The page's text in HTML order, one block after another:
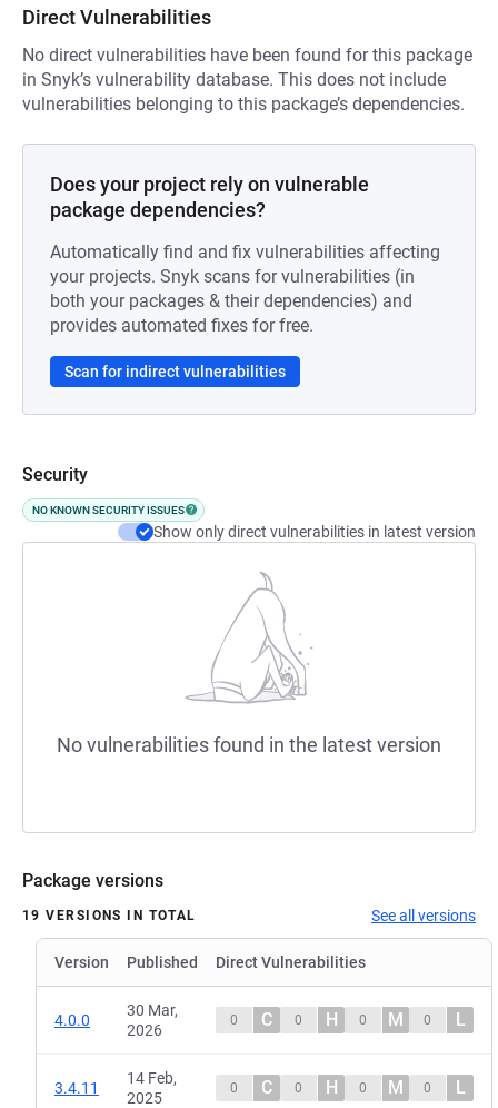
Direct Vulnerabilities
No direct vulnerabilities have been found for this package
in Snyk’s vulnerability database. This does not include
vulnerabilities belonging to this package’s dependencies.
Does your project rely on vulnerable
package dependencies?
Automatically find and fix vulnerabilities affecting
your projects. Snyk scans for vulnerabilities (in
both your packages & their dependencies) and
provides automated fixes for free.
Scan for indirect vulnerabilities
Security
NO KNOWN SECURITY ISSUES
Show only direct vulnerabilities in latest version
No vulnerabilities found in the latest version
Package versions
19 VERSIONS IN TOTAL See all versions
Version Published Direct Vulnerabilities
4.0.0
30 Mar,
2026
0 C 0 H 0 M 0 L
3.4.11
14 Feb,
2025
0 C 0 H 0 M 0 L